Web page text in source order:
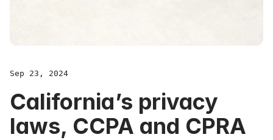
Sep 23, 2024
California’s privacy
laws, CCPA and CPRA